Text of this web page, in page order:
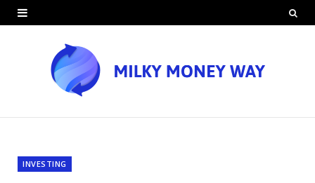
INVESTING